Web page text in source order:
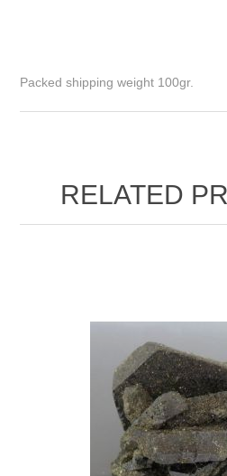
Packed shipping weight 100gr.
RELATED